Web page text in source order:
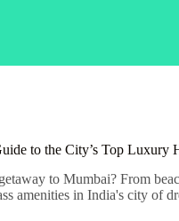
to the City’s Top Luxury
to Mumbai? From
amenities in India's city of